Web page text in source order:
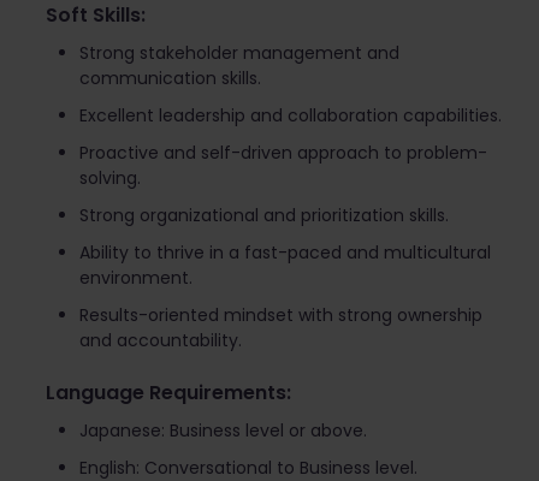
Soft Skills:
Strong stakeholder management and
communication skills.
Excellent leadership and collaboration capabilities.
Proactive and self-driven approach to problem-
solving.
Strong organizational and prioritization skills.
Ability to thrive in a fast-paced and multicultural
environment.
Results-oriented mindset with strong ownership
and accountability.
Language Requirements:
Japanese: Business level or above.
English: Conversational to Business level.